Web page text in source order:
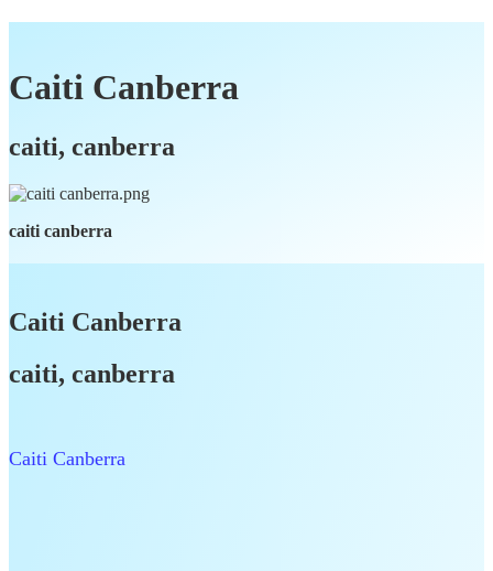
Caiti Canberra
caiti, canberra
caiti canberra
Caiti Canberra
caiti, canberra
Caiti Canberra